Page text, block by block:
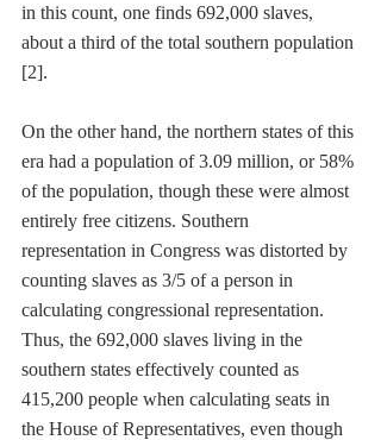
in this count, one finds 692,000 slaves,
about a third of the total southern population
[2].
On the other hand, the northern states of this
era had a population of 3.09 million, or 58%
of the population, though these were almost
entirely free citizens. Southern
representation in Congress was distorted by
counting slaves as 3/5 of a person in
calculating congressional representation.
Thus, the 692,000 slaves living in the
southern states effectively counted as
415,200 people when calculating seats in
the House of Representatives, even though